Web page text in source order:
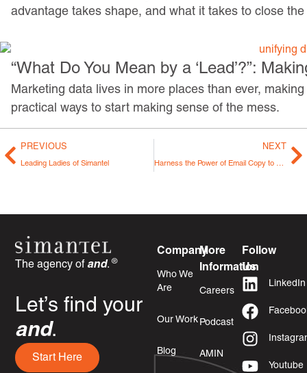
advantage takes shape, and what it takes to close the
“What Do You Mean by a ‘Lead’?”:
Marketing data lives in more places than ever,
practical ways to start making sense of the mess.
PREVIOUS
Leading Ladies of Simantel
NEXT
Harness the Power of Email Copy to Leave Your Readers Spellbound
The agency of and.®
Let’s find your
and.
Start Here
Company
Who We
Are
Our Work
Blog
More
Information
Careers
Podcast
AMIN
Follow
Us
LinkedIn
Youtube